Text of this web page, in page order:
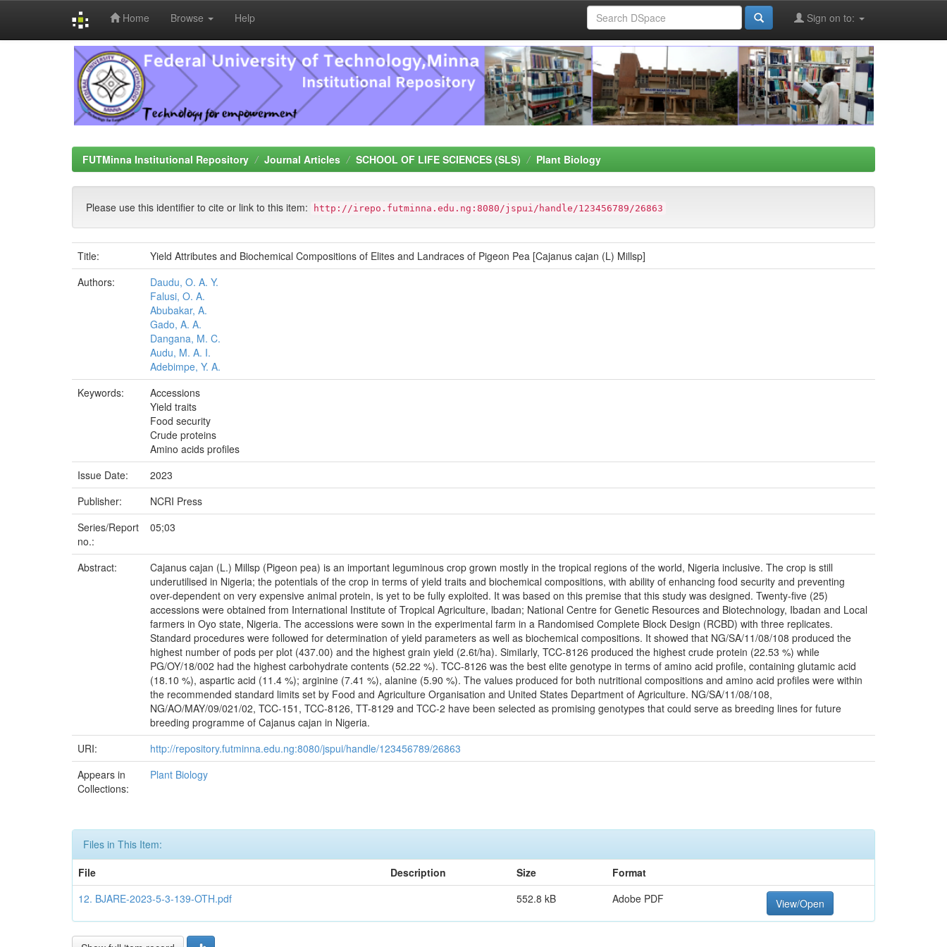
Home Browse Help Sign on to:
FUTMinna Institutional Repository Journal Articles SCHOOL OF LIFE SCIENCES (SLS) Plant Biology
Please use this identifier to cite or link to this item: http://irepo.futminna.edu.ng:8080/jspui/handle/123456789/26863
Title:
Yield Attributes and Biochemical Compositions of Elites and Landraces of Pigeon Pea [Cajanus cajan (L) Millsp]
Authors:
Daudu, O. A. Y.
Falusi, O. A.
Abubakar, A.
Gado, A. A.
Dangana, M. C.
Audu, M. A. I.
Adebimpe, Y. A.
Keywords:
Accessions
Yield traits
Food security
Crude proteins
Amino acids profiles
Issue Date:
2023
Publisher:
NCRI Press
Series/Report
no.:
05;03
Abstract:
Cajanus cajan (L.) Millsp (Pigeon pea) is an important leguminous crop grown mostly in the tropical regions of the world, Nigeria inclusive. The crop is still
underutilised in Nigeria; the potentials of the crop in terms of yield traits and biochemical compositions, with ability of enhancing food security and preventing
over-dependent on very expensive animal protein, is yet to be fully exploited. It was based on this premise that this study was designed. Twenty-five (25)
accessions were obtained from International Institute of Tropical Agriculture, lbadan; National Centre for Genetic Resources and Biotechnology, Ibadan and Local
farmers in Oyo state, Nigeria. The accessions were sown in the experimental farm in a Randomised Complete Block Design (RCBD) with three replicates.
Standard procedures were followed for determination of yield parameters as well as biochemical compositions. It showed that NG/SA/11/08/108 produced the
highest number of pods per plot (437.00) and the highest grain yield (2.6t/ha). Similarly, TCC-8126 produced the highest crude protein (22.53 %) while
PG/OY/18/002 had the highest carbohydrate contents (52.22 %). TCC-8126 was the best elite genotype in terms of amino acid profile, containing glutamic acid
(18.10 %), aspartic acid (11.4 %); arginine (7.41 %), alanine (5.90 %). The values produced for both nutritional compositions and amino acid profiles were within
the recommended standard limits set by Food and Agriculture Organisation and United States Department of Agriculture. NG/SA/11/08/108,
NG/AO/MAY/09/021/02, TCC-151, TCC-8126, TT-8129 and TCC-2 have been selected as promising genotypes that could serve as breeding lines for future
breeding programme of Cajanus cajan in Nigeria.
URI:
http://repository.futminna.edu.ng:8080/jspui/handle/123456789/26863
Appears in
Collections:
Plant Biology
Files in This Item:
File
Description Size
Format
12. BJARE-2023-5-3-139-OTH.pdf
552.8 kB Adobe PDF View/Open